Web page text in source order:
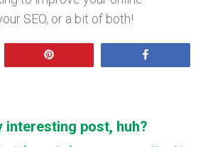
SEO, or a bit of both!
interesting post, huh?